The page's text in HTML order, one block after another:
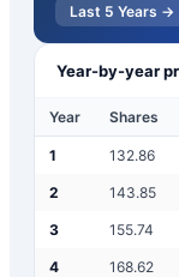
Last 5 Years →
Year-by-year
Year Shares
1 132.86
2 143.85
3 155.74
4 168.62